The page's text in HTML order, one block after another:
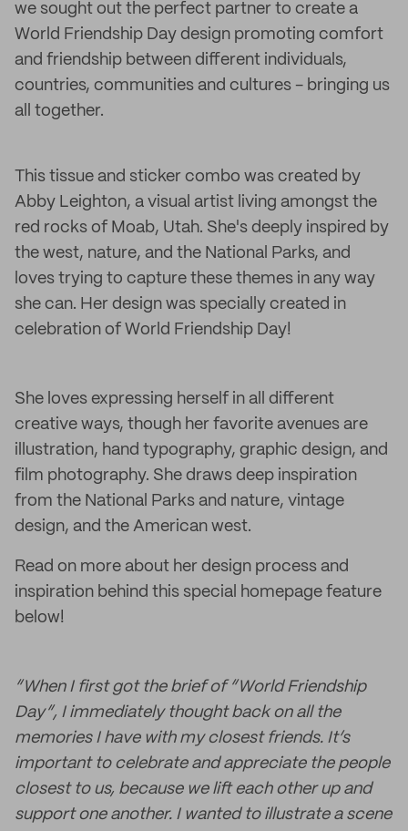
we sought out the perfect partner to create a
World Friendship Day design promoting comfort
and friendship between different individuals,
countries, communities and cultures - bringing us
all together.
This tissue and sticker combo was created by
Abby Leighton, a visual artist living amongst the
red rocks of Moab, Utah. She's deeply inspired by
the west, nature, and the National Parks, and
loves trying to capture these themes in any way
she can. Her design was specially created in
celebration of World Friendship Day!
She loves expressing herself in all different
creative ways, though her favorite avenues are
illustration, hand typography, graphic design, and
film photography. She draws deep inspiration
from the National Parks and nature, vintage
design, and the American west.
Read on more about her design process and
inspiration behind this special homepage feature
below!
“When I first got the brief of “World Friendship
Day”, I immediately thought back on all the
memories I have with my closest friends. It’s
important to celebrate and appreciate the people
closest to us, because we lift each other up and
support one another. I wanted to illustrate a scene